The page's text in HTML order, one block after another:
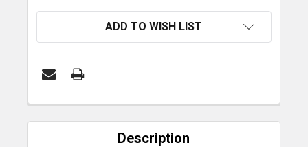
ADD TO WISH LIST
FREQUENTLY
Description